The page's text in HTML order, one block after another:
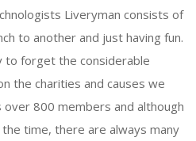
Liveryman consists of
to another and just having fun.
to forget the considerable
the charities and causes we
over 800 members and although
time, there are always many